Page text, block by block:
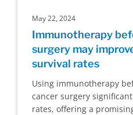
May 22, 2024
Immunotherapy
surgery may
survival rates
Using immunotherapy
cancer surgery
rates, offering a